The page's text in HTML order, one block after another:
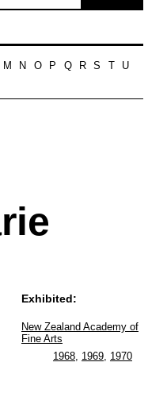
M N O P Q R S
U
Exhibited:
New Zealand Academy of
Fine Arts
1968, 1969, 1970